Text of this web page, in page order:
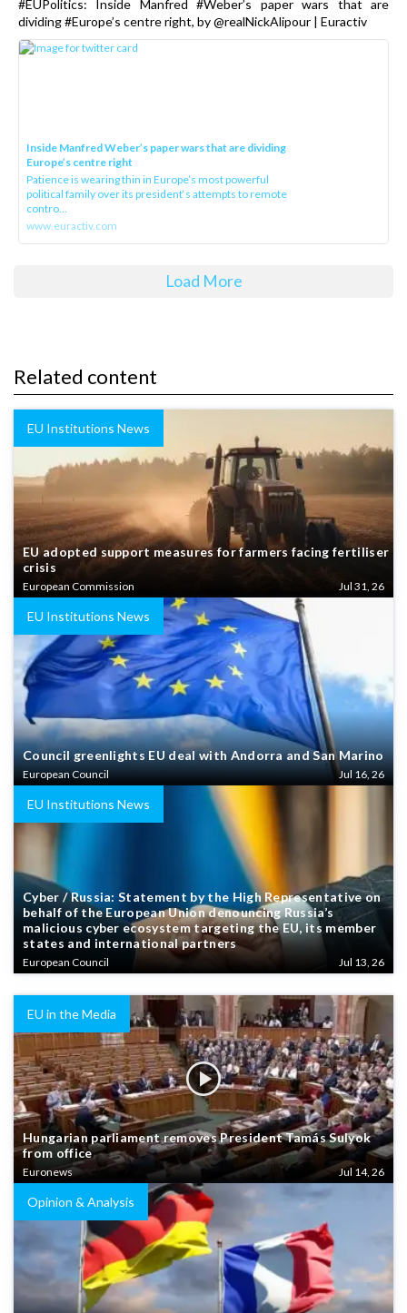
#EUPolitics: Inside Manfred #Weber’s paper wars that are
dividing #Europe’s centre right, by @realNickAlipour | Euractiv
Inside Manfred Weber’s paper wars that are dividing
Europe’s centre right
Patience is wearing thin in Europe’s most powerful
political family over its president‘s attempts to remote
contro...
www.euractiv.com
Load More
Related content
EU Institutions News
EU adopted support measures for farmers facing fertiliser
crisis
European Commission Jul 31, 26
EU Institutions News
Council greenlights EU deal with Andorra and San Marino
European Council Jul 16, 26
EU Institutions News
Cyber / Russia: Statement by the High Representative on
behalf of the European Union denouncing Russia’s
malicious cyber ecosystem targeting the EU, its member
states and international partners
European Council Jul 13, 26
EU in the Media
Hungarian parliament removes President Tamás Sulyok
from office
Euronews Jul 14, 26
Opinion & Analysis